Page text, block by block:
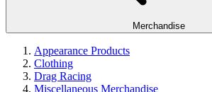
Merchandise
Appearance Products
Clothing
Drag Racing
Miscellaneous Merchandise